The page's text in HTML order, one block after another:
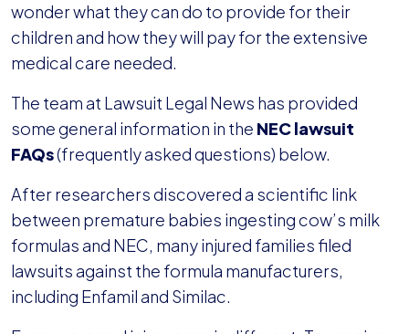
wonder what they can do to provide for their
children and how they will pay for the extensive
medical care needed.
The team at Lawsuit Legal News has provided
some general information in the NEC lawsuit
FAQs(frequently asked questions) below.
After researchers discovered a scientific link
between premature babies ingesting cow’s milk
formulas and NEC, many injured families filed
lawsuits against the formula manufacturers,
including Enfamil and Similac.